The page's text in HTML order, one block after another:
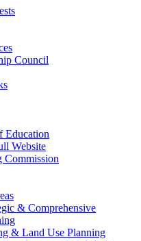
Council
Education
Website
Commission
& Comprehensive
& Land Use Planning